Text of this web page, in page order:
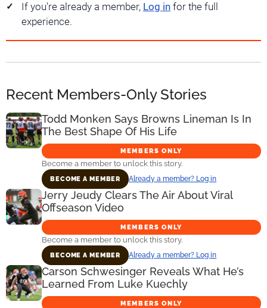
If you're already a member, Log in for the full
experience.
Recent Members-Only Stories
Todd Monken Says Browns Lineman Is In
The Best Shape Of His Life
MEMBERS ONLY
Become a member to unlock this story.
BECOME A MEMBER Already a member? Log in
Jerry Jeudy Clears The Air About Viral
Offseason Video
MEMBERS ONLY
Become a member to unlock this story.
BECOME A MEMBER Already a member? Log in
Carson Schwesinger Reveals What He’s
Learned From Luke Kuechly
MEMBERS ONLY